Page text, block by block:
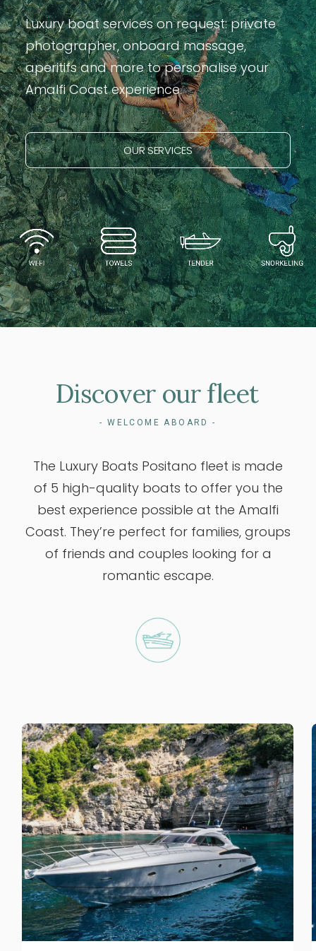
Luxury boat services on request: private
photographer, onboard massage,
aperitifs and more to personalise your
Amalfi Coast experience.
OUR SERVICES
Discover ourfleet
- WELCOME ABOARD -
The Luxury Boats Positano fleet is made
of 5 high-quality boats to offer you the
best experience possible at the Amalfi
Coast. They’re perfect for families, groups
of friends and couples looking for a
romantic escape.